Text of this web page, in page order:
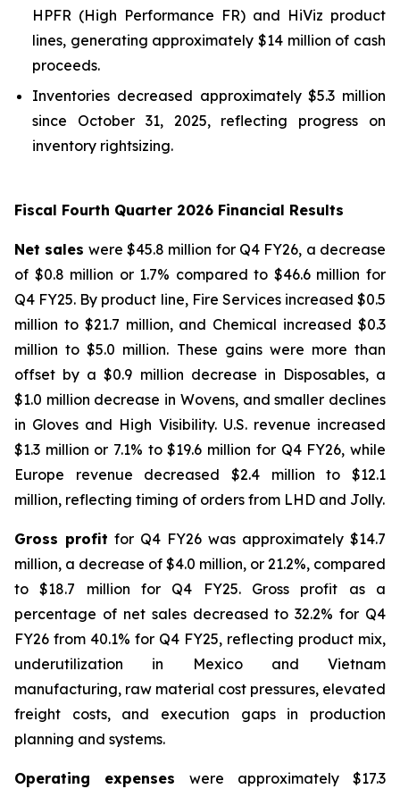
HPFR (High Performance FR) and HiViz product
lines, generating approximately $14 million of cash
proceeds.
Inventories decreased approximately $5.3 million
since October 31, 2025, reflecting progress on
inventory rightsizing.
Fiscal Fourth Quarter 2026 Financial Results
Net sales were $45.8 million for Q4 FY26, a decrease
of $0.8 million or 1.7% compared to $46.6 million for
Q4 FY25. By product line, Fire Services increased $0.5
million to $21.7 million, and Chemical increased $0.3
million to $5.0 million. These gains were more than
offset by a $0.9 million decrease in Disposables, a
$1.0 million decrease in Wovens, and smaller declines
in Gloves and High Visibility. U.S. revenue increased
$1.3 million or 7.1% to $19.6 million for Q4 FY26, while
Europe revenue decreased $2.4 million to $12.1
million, reflecting timing of orders from LHD and Jolly.
Gross profit for Q4 FY26 was approximately $14.7
million, a decrease of $4.0 million, or 21.2%, compared
to $18.7 million for Q4 FY25. Gross profit as a
percentage of net sales decreased to 32.2% for Q4
FY26 from 40.1% for Q4 FY25, reflecting product mix,
underutilization in Mexico and Vietnam
manufacturing, raw material cost pressures, elevated
freight costs, and execution gaps in production
planning and systems.
Operating expenses were approximately $17.3